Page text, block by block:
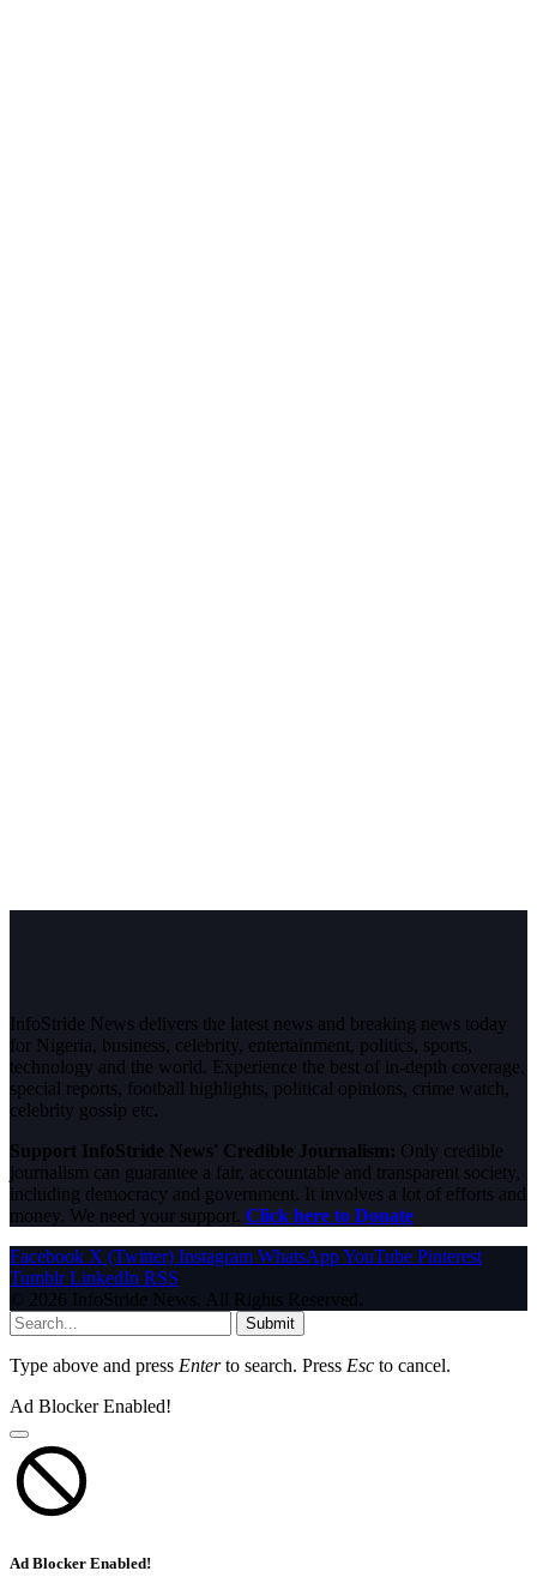
InfoStride News delivers the latest news and breaking news today
for Nigeria, business, celebrity, entertainment, politics, sports,
technology and the world. Experience the best of in-depth coverage,
special reports, football highlights, political opinions, crime watch,
celebrity gossip etc.
Support InfoStride News' Credible Journalism: Only credible
journalism can guarantee a fair, accountable and transparent society,
including democracy and government. It involves a lot of efforts and
money. We need your support. Click here to Donate
Facebook X (Twitter) Instagram WhatsAppYouTube Pinterest
Tumblr LinkedIn RSS
© 2026 InfoStride News. All Rights Reserved.
Submit
Type above and press Enterto search. Press Esc to cancel.
Ad Blocker Enabled!
Ad Blocker Enabled!